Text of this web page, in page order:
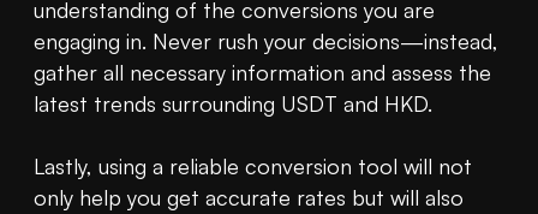
understanding of the conversions you are
engaging in. Never rush your decisions—instead,
gather all necessary information and assess the
latest trends surrounding USDT and HKD.
Lastly, using a reliable conversion tool will not
only help you get accurate rates but will also